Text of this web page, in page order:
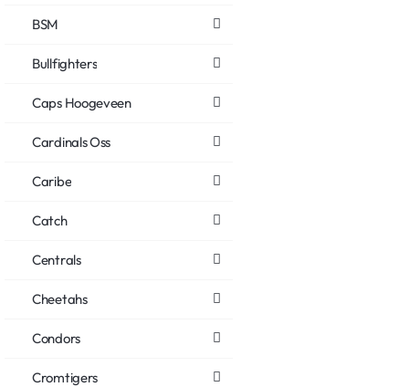
BSM
Bullfighters
Caps Hoogeveen
Cardinals Oss
Caribe
Catch
Centrals
Cheetahs
Condors
Cromtigers